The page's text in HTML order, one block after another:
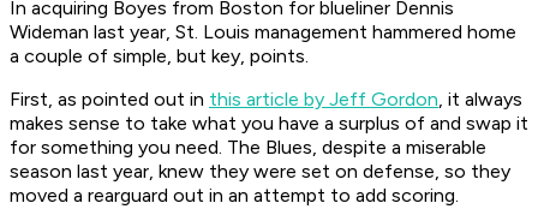
In acquiring Boyes from Boston for blueliner Dennis
Wideman last year, St. Louis management hammered home
a couple of simple, but key, points.
First, as pointed out in this article by Jeff Gordon, it always
makes sense to take what you have a surplus of and swap it
for something you need. The Blues, despite a miserable
season last year, knew they were set on defense, so they
moved a rearguard out in an attempt to add scoring.